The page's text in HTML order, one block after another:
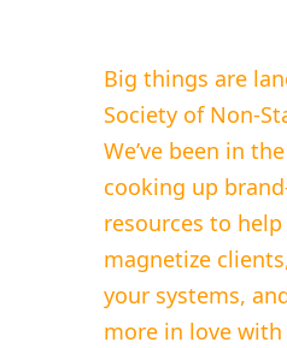
Big things are
Society of Non-
We’ve been in
cooking up
resources to help
magnetize
your systems,
more in love